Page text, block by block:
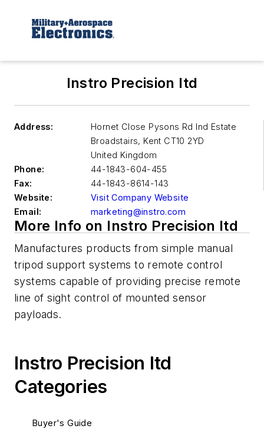
Instro Precision ltd
Address:
Hornet Close Pysons Rd Ind Estate
Broadstairs, Kent CT10 2YD
United Kingdom
Phone:
44-1843-604-455
Fax:
44-1843-8614-143
Website:
Visit Company Website
Email:
marketing@instro.com
More Info on Instro Precision ltd
Manufactures products from simple manual
tripod support systems to remote control
systems capable of providing precise remote
line of sight control of mounted sensor
payloads.
Instro Precision ltd
Categories
Buyer's Guide